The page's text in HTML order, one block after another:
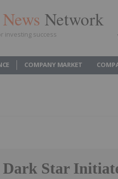
Network
investing success
COMPANY MARKET
Dark Star